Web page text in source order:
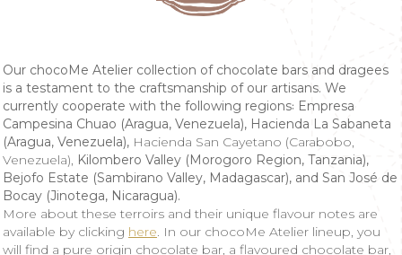
Our chocoMe Atelier collection of chocolate bars and dragees
is a testament to the craftsmanship of our artisans. We
currently cooperate with the following regions꞉ Empresa
Campesina Chuao (Aragua, Venezuela), Hacienda La Sabaneta
(Aragua, Venezuela), Hacienda San Cayetano (Carabobo,
Venezuela), Kilombero Valley (Morogoro Region, Tanzania),
Bejofo Estate (Sambirano Valley, Madagascar), and San José de
Bocay (Jinotega, Nicaragua).
More about these terroirs and their unique flavour notes are
available by clicking here. In our chocoMe Atelier lineup, you
will find a pure origin chocolate bar, a flavoured chocolate bar,